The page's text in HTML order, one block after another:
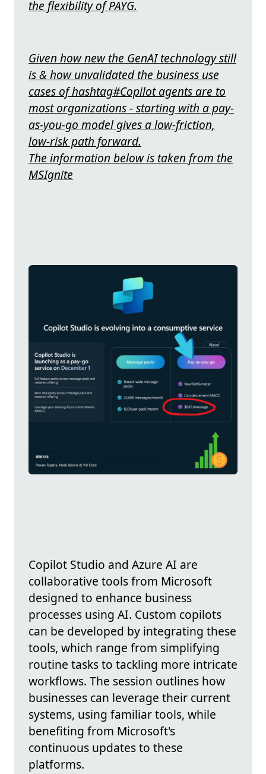
the flexibility of PAYG.
Given how new the GenAI technology still
is & how unvalidated the business use
cases of hashtag#Copilot agents are to
most organizations - starting with a pay-
as-you-go model gives a low-friction,
low-risk path forward.
The information below is taken from the
MSIgnite
Copilot Studio and Azure AI are
collaborative tools from Microsoft
designed to enhance business
processes using AI. Custom copilots
can be developed by integrating these
tools, which range from simplifying
routine tasks to tackling more intricate
workflows. The session outlines how
businesses can leverage their current
systems, using familiar tools, while
benefiting from Microsoft's
continuous updates to these
platforms.